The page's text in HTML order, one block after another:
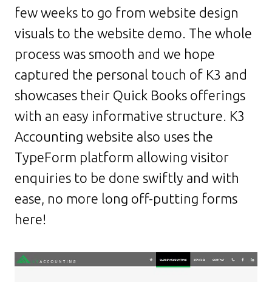
few weeks to go from website design
visuals to the website demo. The whole
process was smooth and we hope
captured the personal touch of K3 and
showcases their Quick Books offerings
with an easy informative structure. K3
Accounting website also uses the
TypeForm platform allowing visitor
enquiries to be done swiftly and with
ease, no more long off-putting forms
here!